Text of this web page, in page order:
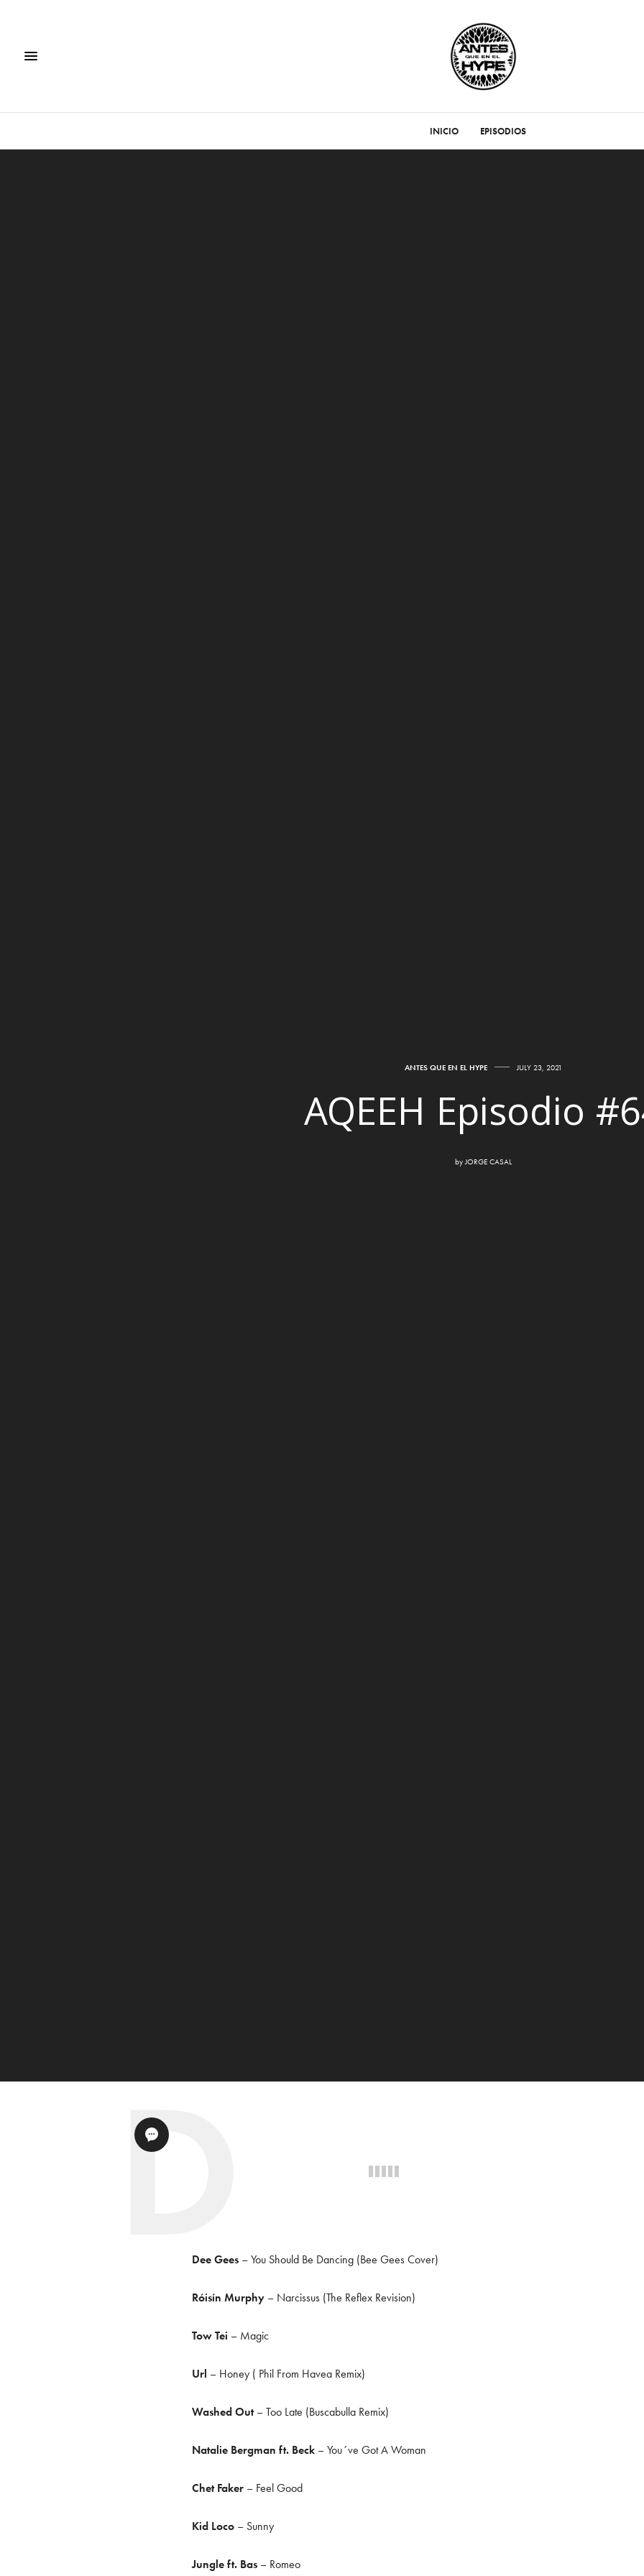
INICIO EPISODIOS
ANTES QUE EN EL HYPE JULY 23, 2021
AQEEH Episodio
by JORGE CASAL
Dee Gees – You Should Be Dancing (Bee Gees Cover)
Róisín Murphy – Narcissus (The Reflex Revision)
Tow Tei – Magic
Url – Honey ( Phil From Havea Remix)
Washed Out– Too Late (Buscabulla Remix)
Natalie Bergman ft. Beck – You´ve Got A Woman
Chet Faker – Feel Good
Kid Loco – Sunny
Jungle ft. Bas – Romeo